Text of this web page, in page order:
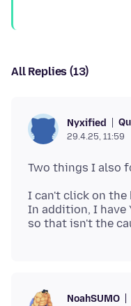
All Replies (13)
Nyxified
29.4.25, 11:59
I can't click on the
In addition, I have
NoahSUMO